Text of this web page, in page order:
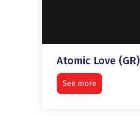
Atomic Love (GR)
See more